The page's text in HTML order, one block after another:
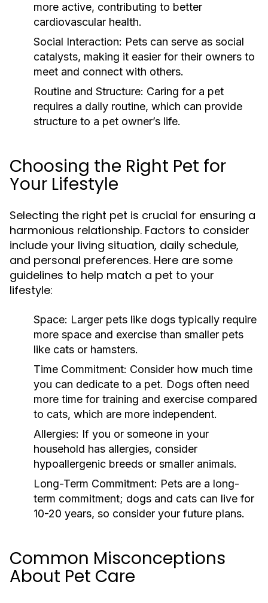
more active, contributing to better
cardiovascular health.
Social Interaction: Pets can serve as social
catalysts, making it easier for their owners to
meet and connect with others.
Routine and Structure: Caring for a pet
requires a daily routine, which can provide
structure to a pet owner’s life.
Choosing the Right Pet for
Your Lifestyle
Selecting the right pet is crucial for ensuring a
harmonious relationship. Factors to consider
include your living situation, daily schedule,
and personal preferences. Here are some
guidelines to help match a pet to your
lifestyle:
Space: Larger pets like dogs typically require
more space and exercise than smaller pets
like cats or hamsters.
Time Commitment: Consider how much time
you can dedicate to a pet. Dogs often need
more time for training and exercise compared
to cats, which are more independent.
Allergies: If you or someone in your
household has allergies, consider
hypoallergenic breeds or smaller animals.
Long-Term Commitment: Pets are a long-
term commitment; dogs and cats can live for
10-20 years, so consider your future plans.
Common Misconceptions
About Pet Care